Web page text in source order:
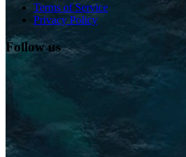
Terms of Service
Privacy Policy
Follow us